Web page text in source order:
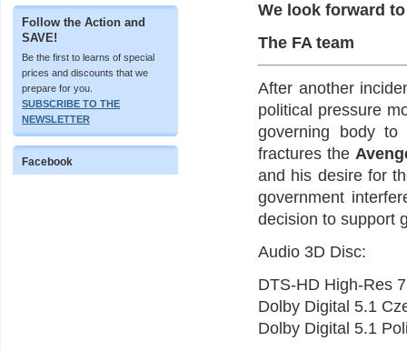
Follow the Action and
SAVE!
Be the first to learns of special
prices and discounts that we
prepare for you.
SUBSCRIBE TO THE
NEWSLETTER
Facebook
We look forward
The FA team
After another
political pressure
governing body
fractures the
and his desire for
government
decision to support
Audio 3D Disc:
DTS-HD High-Res
Dolby Digital 5.1
Dolby Digital 5.1